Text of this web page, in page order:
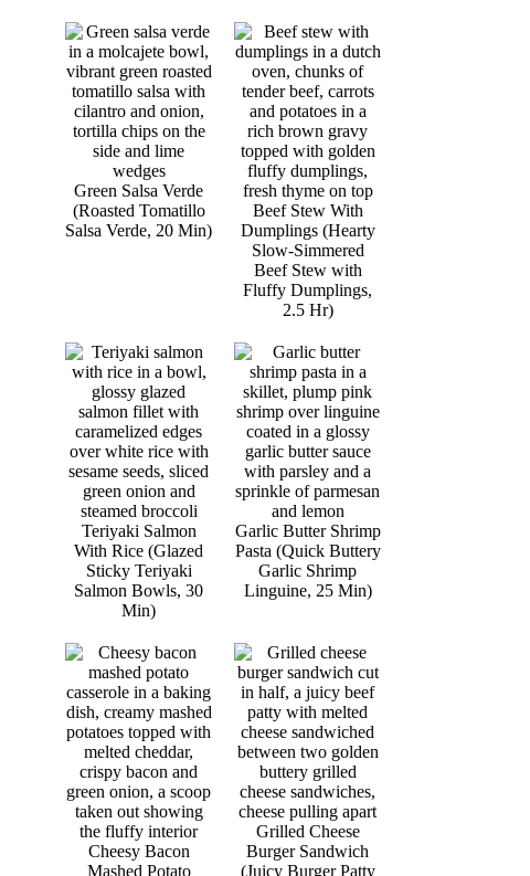
Green Salsa Verde
(Roasted Tomatillo
Salsa Verde, 20 Min)
Beef Stew With
Dumplings (Hearty
Slow-Simmered
Beef Stew with
Fluffy Dumplings,
2.5 Hr)
Teriyaki Salmon
With Rice (Glazed
Sticky Teriyaki
Salmon Bowls, 30
Min)
Garlic Butter Shrimp
Pasta (Quick Buttery
Garlic Shrimp
Linguine, 25 Min)
Cheesy Bacon
Mashed Potato
Grilled Cheese
Burger Sandwich
(Juicy Burger Patty